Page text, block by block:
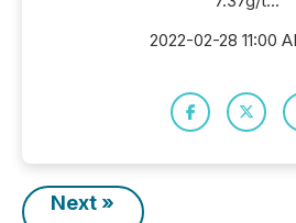
2022-02-28 11:00
Next »